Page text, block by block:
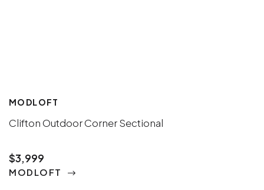
MODLOFT
Clifton Outdoor Corner Sectional
$3,999
MODLOFT